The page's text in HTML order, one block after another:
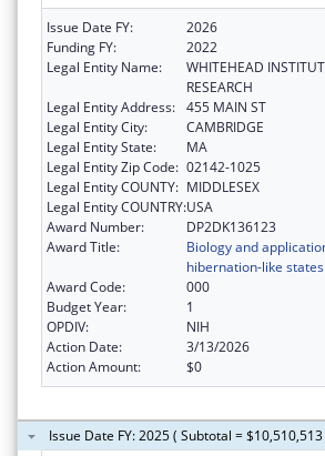
Issue Date FY:
2026
Funding FY:
2022
Legal Entity Name:
WHITEHEAD
RESEARCH
Legal Entity Address: 455 MAIN ST
Legal Entity City:
CAMBRIDGE
Legal Entity State:
MA
Legal Entity Zip Code: 02142-1025
Legal Entity COUNTY: MIDDLESEX
Legal Entity COUNTRY:USA
Award Number:
DP2DK136123
Award Title:
Biology and
hibernation-like states
Award Code:
000
Budget Year:
1
OPDIV:
NIH
Action Date:
3/13/2026
Action Amount:
$0
Issue Date FY: 2025 ( Subtotal =